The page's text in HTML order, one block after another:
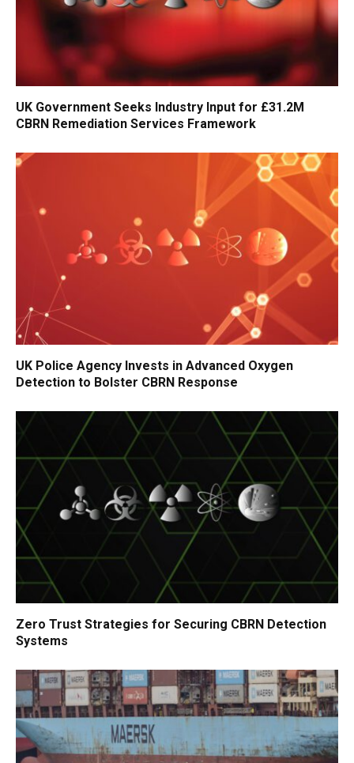
UK Government Seeks Industry Input for £31.2M
CBRN Remediation Services Framework
UK Police Agency Invests in Advanced Oxygen
Detection to Bolster CBRN Response
Zero Trust Strategies for Securing CBRN Detection
Systems